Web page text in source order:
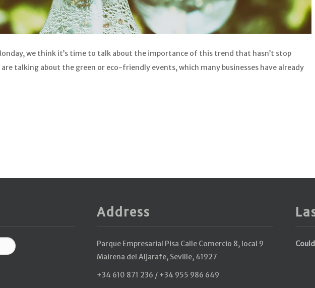
we think it’s time to talk about the importance of this trend that hasn’t stop
talking about the green or eco-friendly events, which many businesses have already
Address
Parque Empresarial Pisa Calle Comercio 8, local 9
Mairena del Aljarafe, Seville, 41927
+34 610 871 236 / +34 955 986 649